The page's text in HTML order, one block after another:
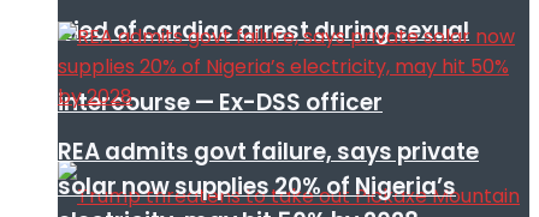
died of cardiac arrest during sexual
intercourse — Ex-DSS officer
REA admits govt failure, says private
solar now supplies 20% of Nigeria’s